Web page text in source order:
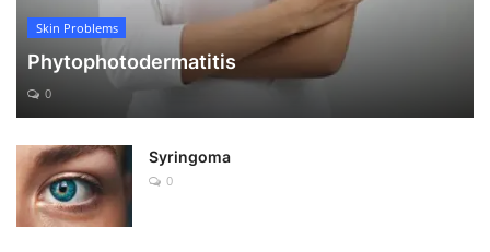
Skin Problems
Phytophotodermatitis
0
Syringoma
0